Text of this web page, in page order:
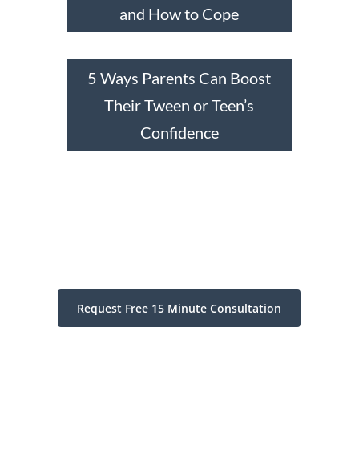
and How to Cope
5 Ways Parents Can Boost
Their Tween or Teen’s
Confidence
Request Free 15 Minute Consultation